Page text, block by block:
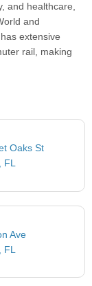
and healthcare,
and
extensive
rail, making
Oaks St
FL
Ave